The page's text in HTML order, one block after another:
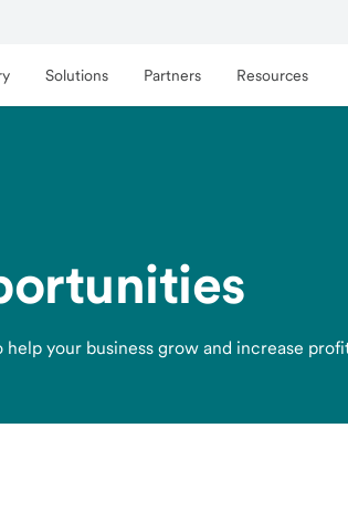
Solutions Partners Resources
your business grow and increase